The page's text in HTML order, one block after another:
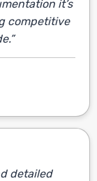
it’s
competitive
detailed